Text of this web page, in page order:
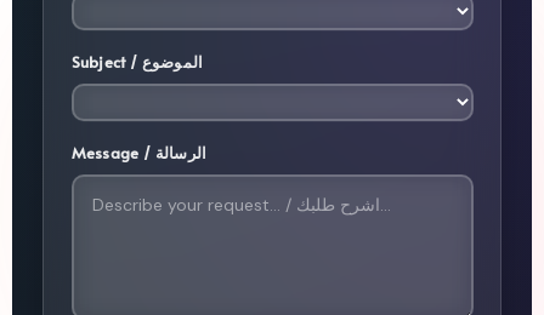
Subject / الموضوع
Message / الرسالة